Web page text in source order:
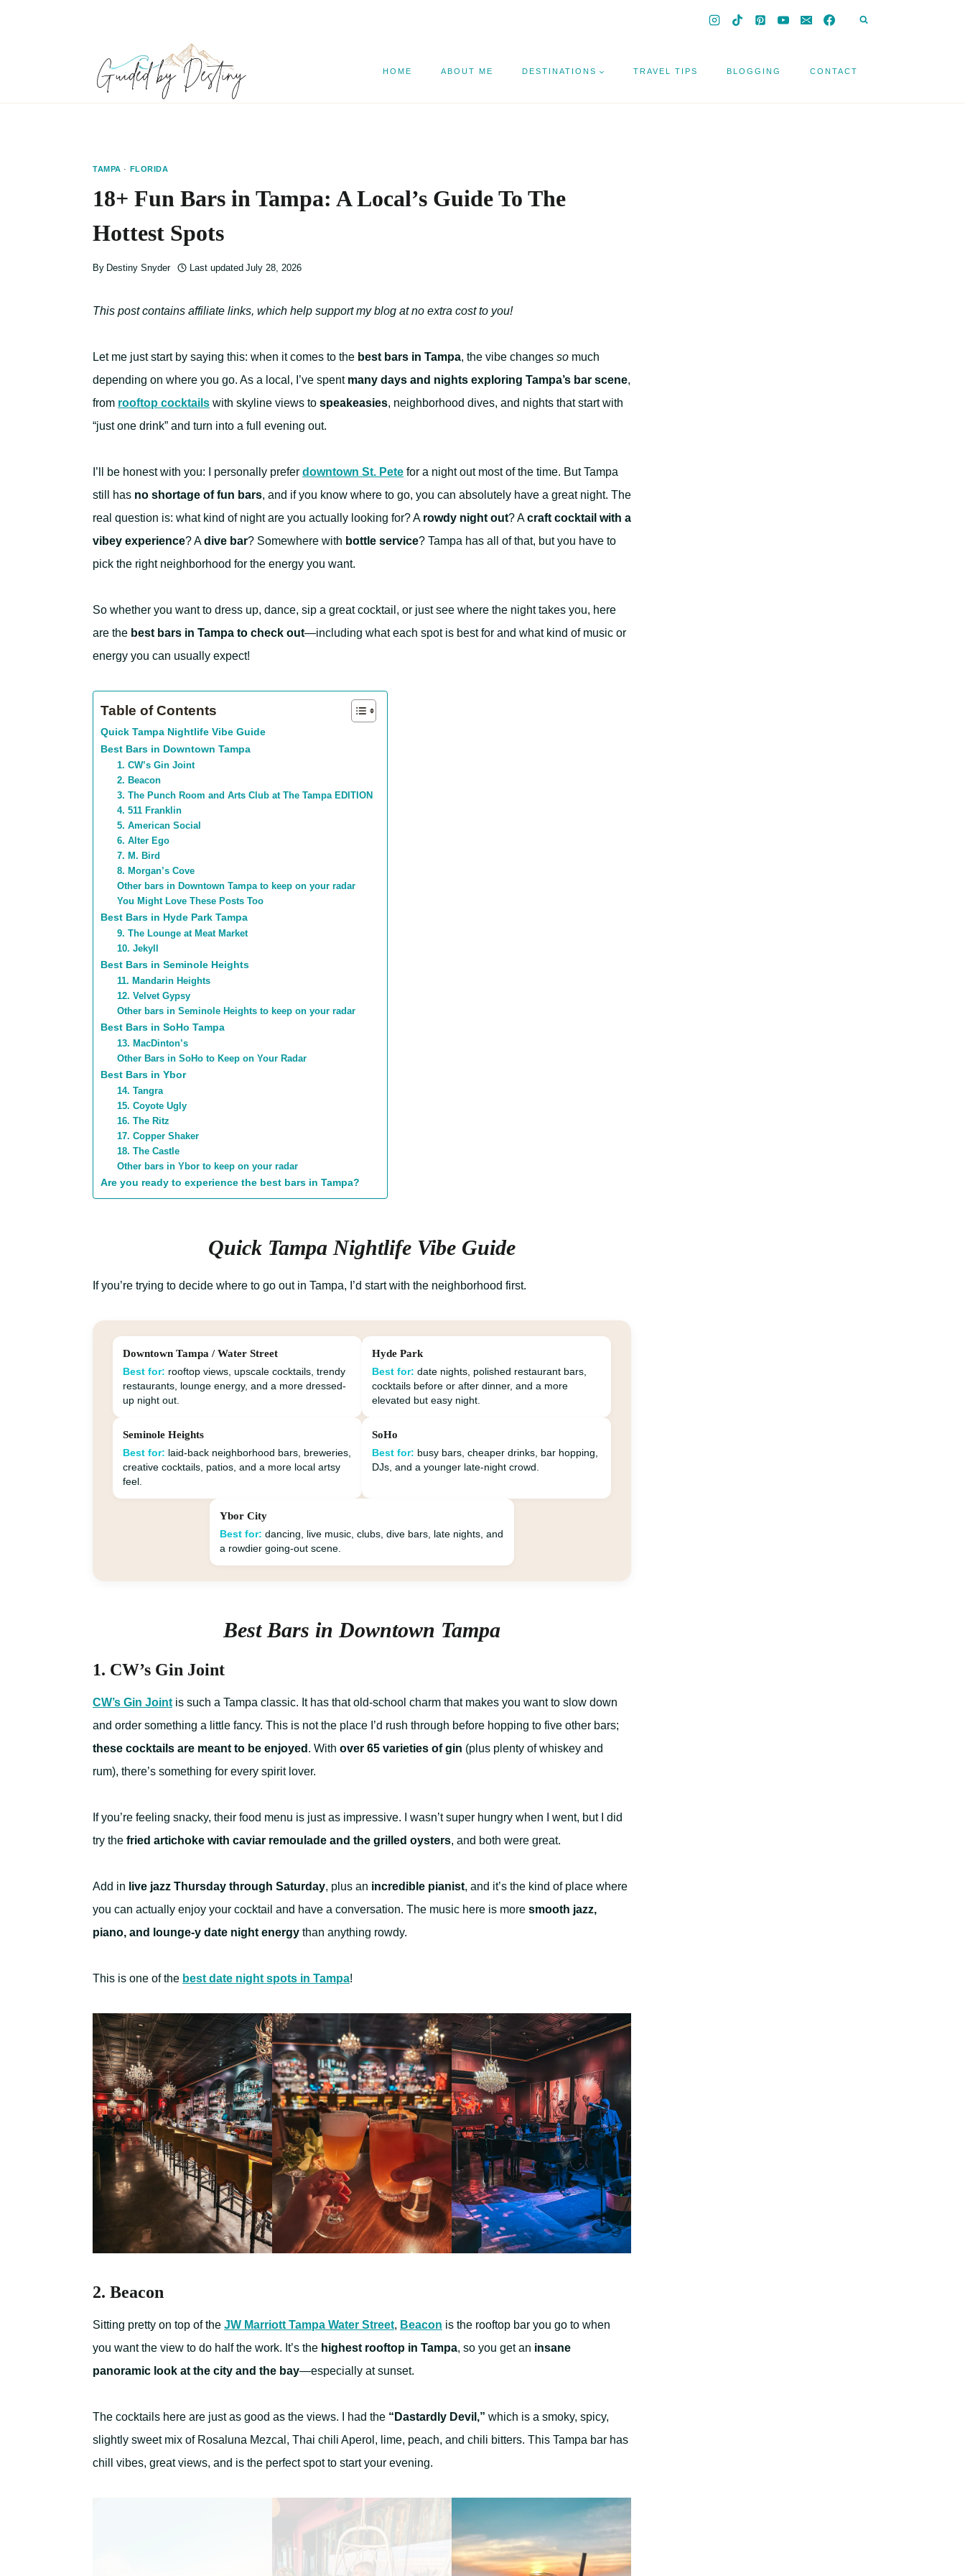
HOME ABOUT ME DESTINATIONS TRAVEL TIPS BLOGGING CONTACT
TAMPA · FLORIDA
18+ Fun Bars in Tampa: A Local’s Guide To The
Hottest Spots
By Destiny Snyder Last updated July 28, 2026
This post contains affiliate links, which help support my blog at no extra cost to you!
Let me just start by saying this: when it comes to the best bars in Tampa, the vibe changes so much
depending on where you go. As a local, I’ve spent many days and nights exploring Tampa’s bar scene,
from rooftop cocktails with skyline views to speakeasies, neighborhood dives, and nights that start with
“just one drink” and turn into a full evening out.
I’ll be honest with you: I personally prefer downtown St. Pete for a night out most of the time. But Tampa
still has no shortage of fun bars, and if you know where to go, you can absolutely have a great night. The
real question is: what kind of night are you actually looking for? A rowdy night out? Acraft cocktail with a
vibey experience? Adive bar? Somewhere with bottle service? Tampa has all of that, but you have to
pick the right neighborhood for the energy you want.
So whether you want to dress up, dance, sip a great cocktail, or just see where the night takes you, here
are the best bars in Tampa to check out—including what each spot is best for and what kind of music or
energy you can usually expect!
Table of Contents
Quick Tampa Nightlife Vibe Guide
Best Bars in Downtown Tampa
1. CW’s Gin Joint
2. Beacon
3. The Punch Room and Arts Club at The Tampa EDITION
4. 511 Franklin
5. American Social
6. Alter Ego
7. M. Bird
8. Morgan’s Cove
Other bars in Downtown Tampa to keep on your radar
You Might Love These Posts Too
Best Bars in Hyde Park Tampa
9. The Lounge at Meat Market
10. Jekyll
Best Bars in Seminole Heights
11. Mandarin Heights
12. Velvet Gypsy
Other bars in Seminole Heights to keep on your radar
Best Bars in SoHo Tampa
13. MacDinton’s
Other Bars in SoHo to Keep on Your Radar
Best Bars in Ybor
14. Tangra
15. Coyote Ugly
16. The Ritz
17. Copper Shaker
18. The Castle
Other bars in Ybor to keep on your radar
Are you ready to experience the best bars in Tampa?
Quick Tampa Nightlife Vibe Guide
If you’re trying to decide where to go out in Tampa, I’d start with the neighborhood first.
Downtown Tampa / Water Street
Best for: rooftop views, upscale cocktails, trendy
restaurants, lounge energy, and a more dressed-
up night out.
Hyde Park
Best for: date nights, polished restaurant bars,
cocktails before or after dinner, and a more
elevated but easy night.
Seminole Heights
Best for: laid-back neighborhood bars, breweries,
creative cocktails, patios, and a more local artsy
feel.
SoHo
Best for: busy bars, cheaper drinks, bar hopping,
DJs, and a younger late-night crowd.
Ybor City
Best for: dancing, live music, clubs, dive bars, late nights, and
a rowdier going-out scene.
Best Bars in Downtown Tampa
1. CW’s Gin Joint
CW’s Gin Joint is such a Tampa classic. It has that old-school charm that makes you want to slow down
and order something a little fancy. This is not the place I’d rush through before hopping to five other bars;
these cocktails are meant to be enjoyed . With over 65 varieties of gin (plus plenty of whiskey and
rum), there’s something for every spirit lover.
If you’re feeling snacky, their food menu is just as impressive. I wasn’t super hungry when I went, but I did
try the fried artichoke with caviar remoulade and the grilled oysters, and both were great.
Add in live jazz Thursday through Saturday, plus an incredible pianist, and it’s the kind of place where
you can actually enjoy your cocktail and have a conversation. The music here is more smooth jazz,
piano, and lounge-y date night energy than anything rowdy.
This is one of the best date night spots in Tampa!
2. Beacon
Sitting pretty on top of the JW Marriott Tampa Water Street, Beacon is the rooftop bar you go to when
you want the view to do half the work. It’s the highest rooftop in Tampa, so you get an insane
panoramic look at the city and the bay—especially at sunset.
The cocktails here are just as good as the views. I had the “Dastardly Devil,” which is a smoky, spicy,
slightly sweet mix of Rosaluna Mezcal, Thai chili Aperol, lime, peach, and chili bitters. This Tampa bar has
chill vibes, great views, and is the perfect spot to start your evening.